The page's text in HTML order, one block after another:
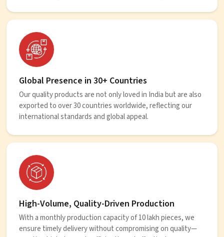
Global Presence in 30+ Countries
Our quality products are not only loved in India but are also
exported to over 30 countries worldwide, reflecting our
international standards and global appeal.
High-Volume, Quality-Driven Production
With a monthly production capacity of 10 lakh pieces, we
ensure timely delivery without compromising on quality—